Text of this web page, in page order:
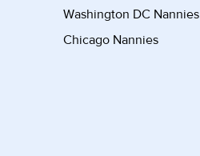
Washington DC Nannies
Chicago Nannies